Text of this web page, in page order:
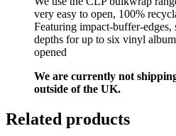
very easy to open, 100%
Featuring impact-buffer-edges,
depths for up to six vinyl
opened
We are currently not
outside of the UK.
Related products